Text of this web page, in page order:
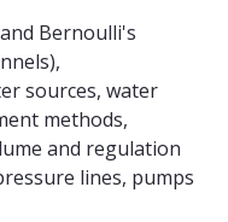
Bernoulli's
sources, water
methods,
and regulation
lines, pumps